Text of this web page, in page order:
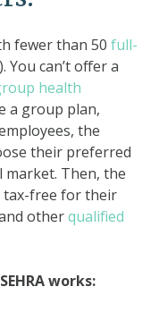
fewer than 50 full-
You can’t offer a
health
a group plan,
the
their preferred
market. Then, the
tax-free for their
otherqualified
works: